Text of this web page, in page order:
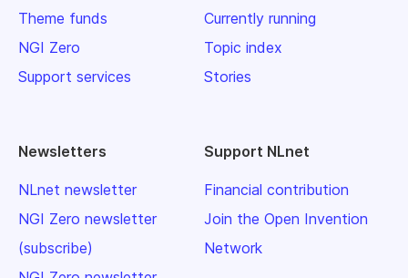
Theme funds
NGI Zero
Support services
Currently running
Topic index
Stories
Newsletters
NLnet newsletter
NGI Zero newsletter
(subscribe)
Support NLnet
Financial contribution
Join the Open Invention
Network